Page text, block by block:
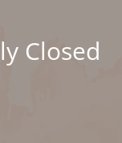
Closed